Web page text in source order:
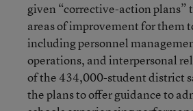
given “corrective-action plans”
areas of improvement for them
including personnel
operations, and interpersonal
of the 434,000-student district
the plans to offer guidance to